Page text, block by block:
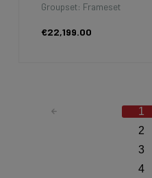
Groupset: Frameset
€22,199.00
1
2
3
4